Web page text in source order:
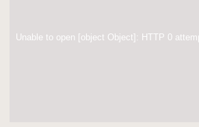
Unable to open [object Object]: HTTP 0